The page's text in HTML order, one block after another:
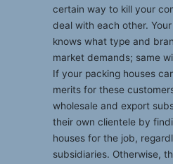
certain way to kill your
deal with each other.
knows what type and
market demands; same
If your packing houses
merits for these
wholesale and export
their own clientele by
houses for the job,
subsidiaries. Otherwise,